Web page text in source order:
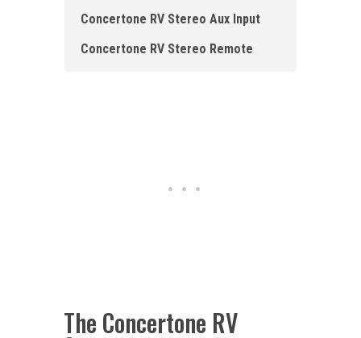
Concertone RV Stereo Aux Input
Concertone RV Stereo Remote
The Concertone RV